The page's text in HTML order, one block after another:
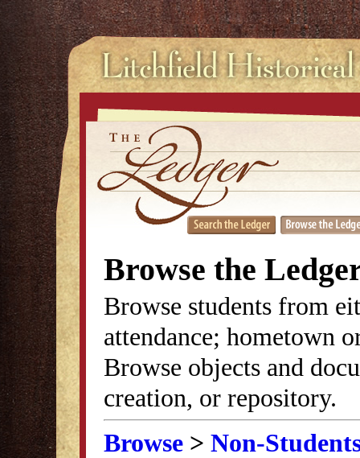
Browse the
Browse students from
attendance; hometown
Browse objects and
creation, or repository.
Browse > Non-